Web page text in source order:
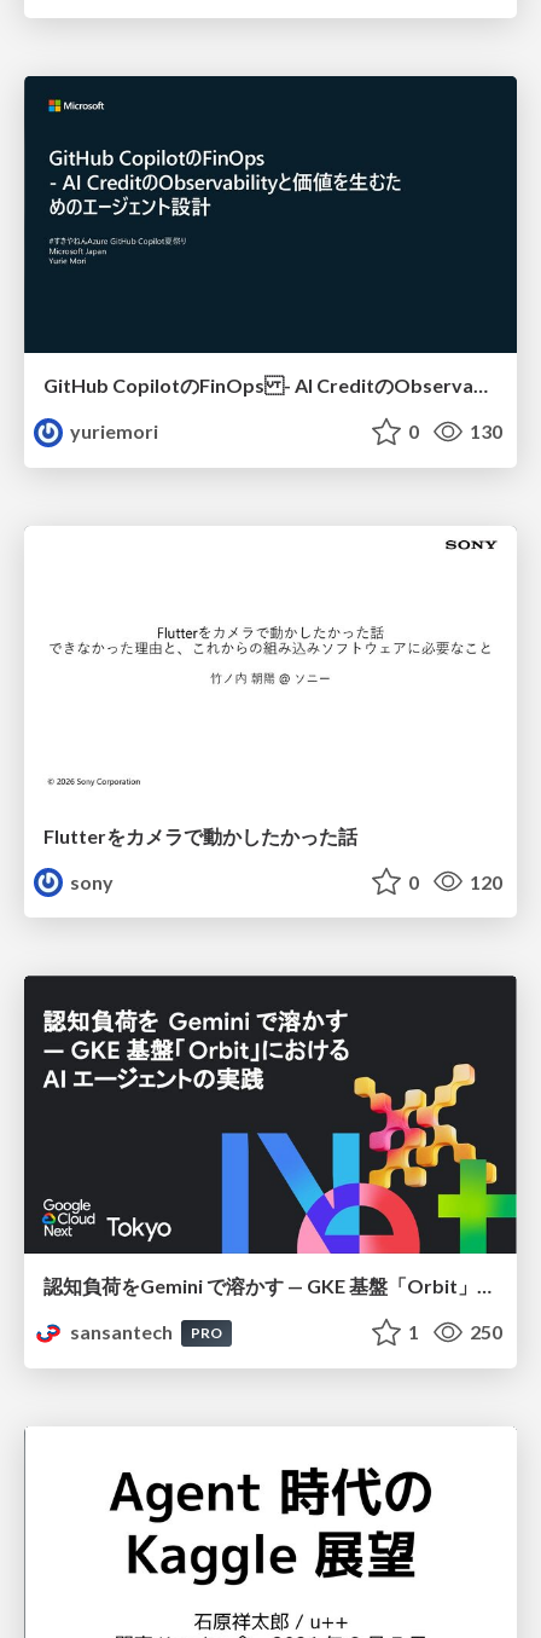
GitHub CopilotのFinOps - AI CreditのObservabilityと価値を生むためのエージェント設計
yuriemori
0 130
Flutterをカメラで動かしたかった話
sony
0 120
認知負荷をGemini で溶かす — GKE 基盤「Orbit」における AI エージェントの実践
sansantech
PRO 1 250